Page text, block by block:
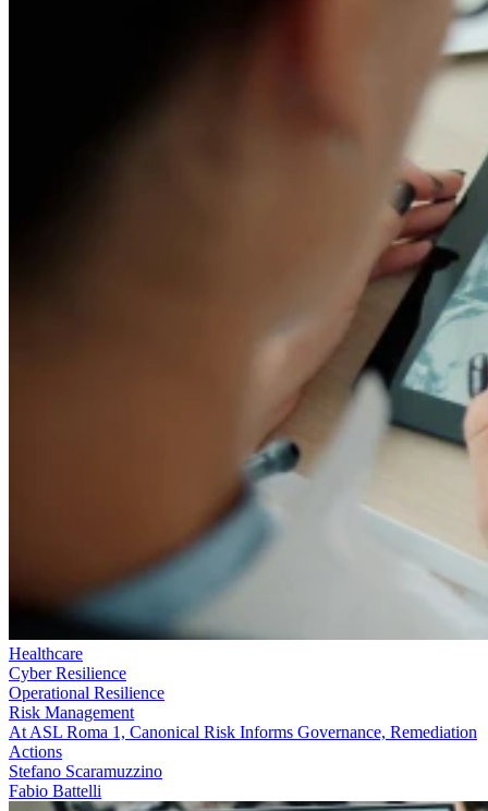
Healthcare
Cyber Resilience
Operational Resilience
Risk Management
At ASL Roma 1, Canonical Risk Informs Governance, Remediation
Actions
Stefano Scaramuzzino
Fabio Battelli